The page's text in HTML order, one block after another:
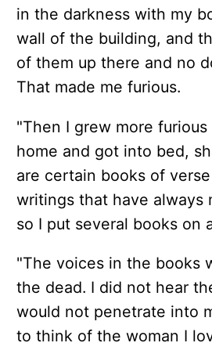
in the darkness with my
wall of the building, and
of them up there and no
That made me furious.
"Then I grew more
home and got into bed,
are certain books of
writings that have always
so I put several books on
"The voices in the books
the dead. I did not hear
would not penetrate into
to think of the woman I